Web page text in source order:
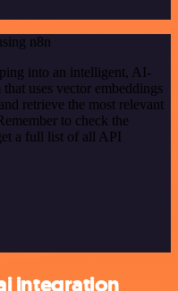
n8n
into an intelligent, AI-
uses vector embeddings
retrieve the most relevant
to check the
a full list of all API
integration